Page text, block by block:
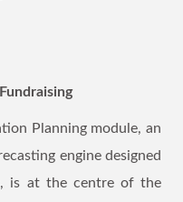
Planning module, an
engine designed
is at the centre of the